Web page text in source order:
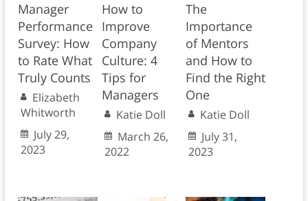
Manager
Performance
Survey: How
to Rate What
Truly Counts
Elizabeth
Whitworth
July 29,
2023
How to
Improve
Company
Culture: 4
Tips for
Managers
Katie Doll
March 26,
2022
The
Importance
of Mentors
and How to
Find the Right
One
Katie Doll
July 31,
2023